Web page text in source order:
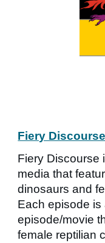
Fiery Discourse
Fiery Discourse
media that
dinosaurs and
Each episode is
episode/movie
female reptilian